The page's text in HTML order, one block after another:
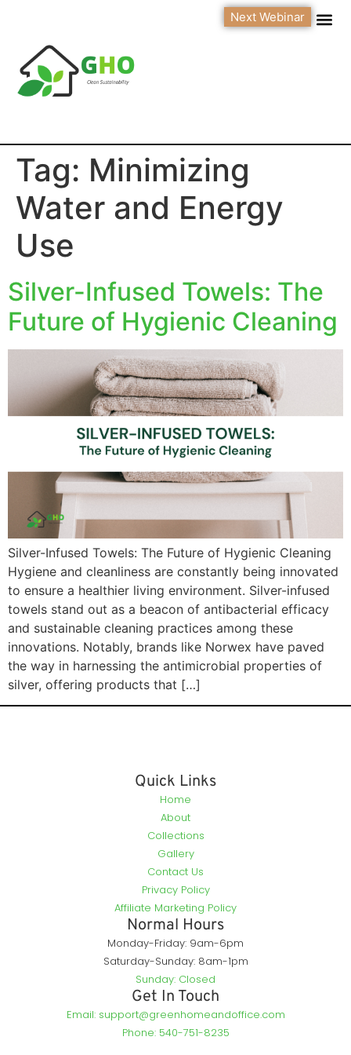
Next Webinar
Tag: Minimizing
Water and Energy
Use
Silver-Infused Towels: The
Future of Hygienic Cleaning
Silver-Infused Towels: The Future of Hygienic Cleaning
Hygiene and cleanliness are constantly being innovated
to ensure a healthier living environment. Silver-infused
towels stand out as a beacon of antibacterial efficacy
and sustainable cleaning practices among these
innovations. Notably, brands like Norwex have paved
the way in harnessing the antimicrobial properties of
silver, offering products that […]
Quick Links
Home
About
Collections
Gallery
Contact Us
Privacy Policy
Affiliate Marketing Policy
Normal Hours
Monday-Friday: 9am-6pm
Saturday-Sunday: 8am-1pm
Sunday: Closed
Get In Touch
Email: support@greenhomeandoffice.com
Phone: 540-751-8235